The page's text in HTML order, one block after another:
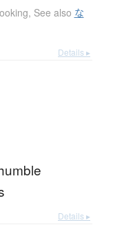
, See also な
Details ▸
Details ▸